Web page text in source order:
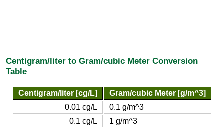
Centigram/liter to Gram/cubic Meter Conversion
Table
Centigram/liter [cg/L]
Gram/cubic Meter [g/m^3]
0.01 cg/L
0.1 g/m^3
0.1 cg/L
1 g/m^3